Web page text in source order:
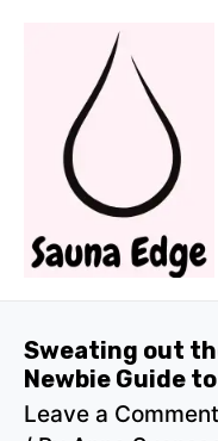
Sweating out
Newbie Guide
Leave a Comment